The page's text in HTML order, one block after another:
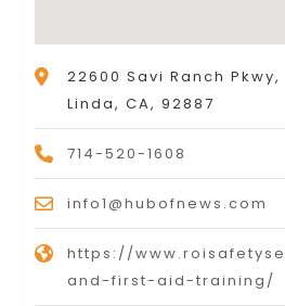
22600 Savi Ranch
Linda, CA, 92887
714-520-1608
info1@hubofnews.com
https://
and-first-aid-training/